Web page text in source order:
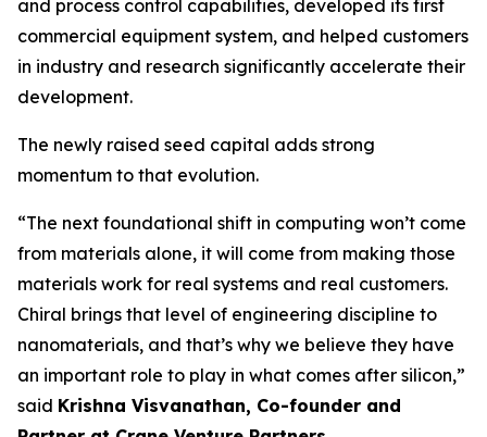
and process control capabilities, developed its first
commercial equipment system, and helped customers
in industry and research significantly accelerate their
development.
The newly raised seed capital adds strong
momentum to that evolution.
“The next foundational shift in computing won’t come
from materials alone, it will come from making those
materials work for real systems and real customers.
Chiral brings that level of engineering discipline to
nanomaterials, and that’s why we believe they have
an important role to play in what comes after silicon,”
said Krishna Visvanathan, Co-founder and